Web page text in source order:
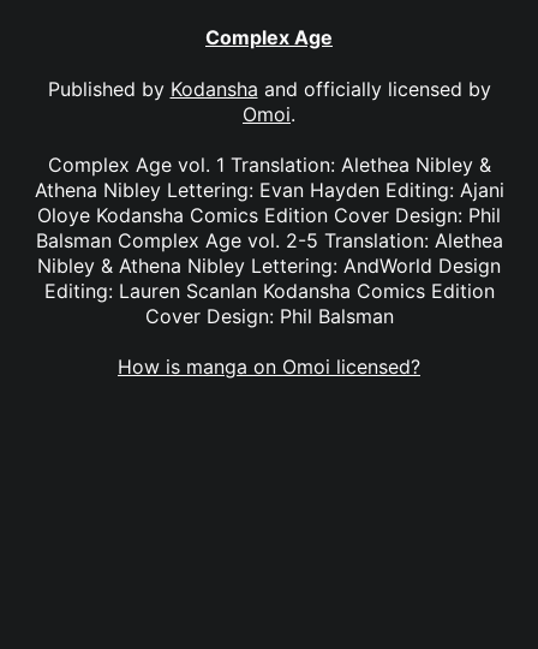
Complex Age
Published by Kodansha and officially licensed by
Omoi.
Complex Age vol. 1 Translation: Alethea Nibley &
Athena Nibley Lettering: Evan Hayden Editing: Ajani
Oloye Kodansha Comics Edition Cover Design: Phil
Balsman Complex Age vol. 2-5 Translation: Alethea
Nibley & Athena Nibley Lettering: AndWorld Design
Editing: Lauren Scanlan Kodansha Comics Edition
Cover Design: Phil Balsman
How is manga on Omoi licensed?